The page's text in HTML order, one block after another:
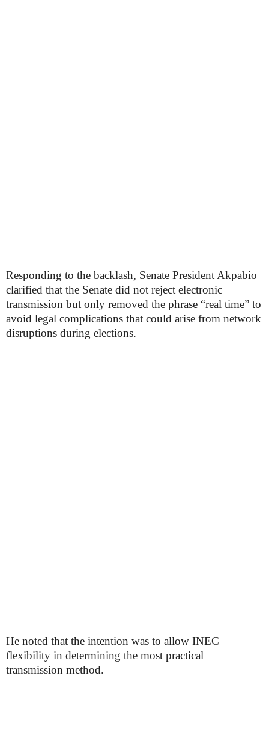
Responding to the backlash, Senate President Akpabio
clarified that the Senate did not reject electronic
transmission but only removed the phrase “real time” to
avoid legal complications that could arise from network
disruptions during elections.
He noted that the intention was to allow INEC
flexibility in determining the most practical
transmission method.